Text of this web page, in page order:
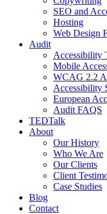
SEO and
Hosting
Web Design
Audit
Accessibility
Mobile
WCAG 2.2
Accessibility
European
Audit FAQS
TEDTalk
About
Our History
Who We Are
Our Clients
Client
Case Studies
Blog
Contact